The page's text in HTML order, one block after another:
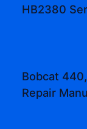
HB2380
Bobcat
Repair